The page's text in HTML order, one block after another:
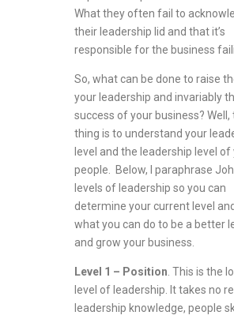
What they often fail to
their leadership lid and that it’s
responsible for the business
So, what can be done to raise
your leadership and invariably
success of your business?
thing is to understand your
level and the leadership level of
people. Below, I paraphrase
levels of leadership so you can
determine your current level
what you can do to be a better
and grow your business.
Level 1 – Position . This is the
level of leadership. It takes no
leadership knowledge, people